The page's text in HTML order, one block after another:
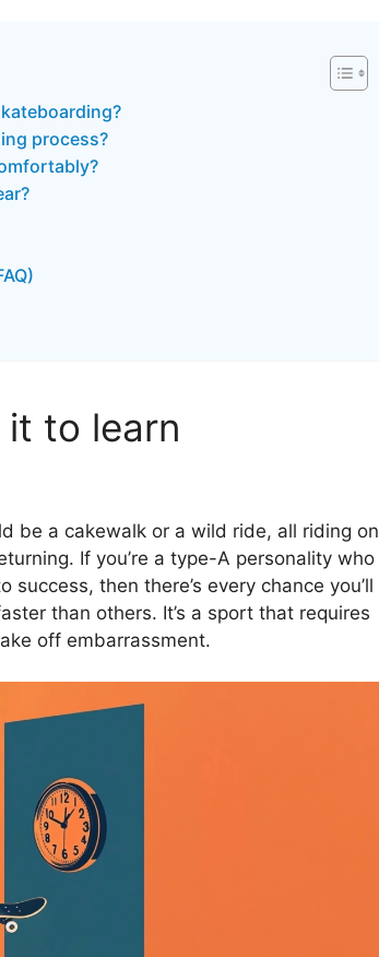
process?
it to learn
be a cakewalk or a wild ride, all riding on
If you’re a type-A personality who
then there’s every chance you’ll
than others. It’s a sport that requires
off embarrassment.